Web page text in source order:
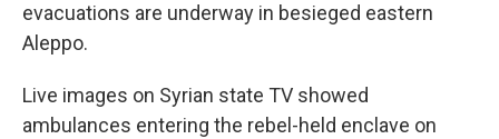
evacuations are underway in besieged eastern
Aleppo.
Live images on Syrian state TV showed
ambulances entering the rebel-held enclave on